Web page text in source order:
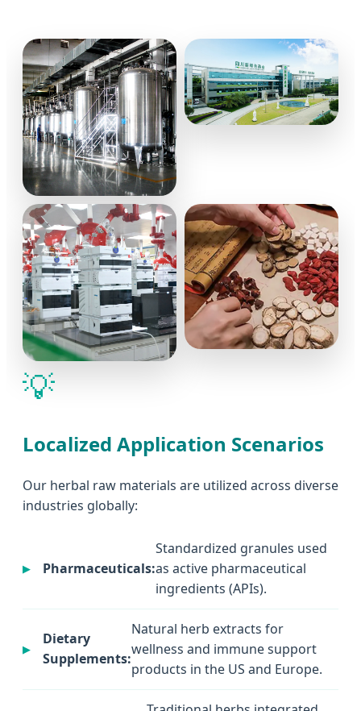
💡
Localized Application Scenarios
Our herbal raw materials are utilized across diverse
industries globally:
Pharmaceuticals:
Standardized granules used
as active pharmaceutical
ingredients (APIs).
Dietary
Supplements:
Natural herb extracts for
wellness and immune support
products in the US and Europe.